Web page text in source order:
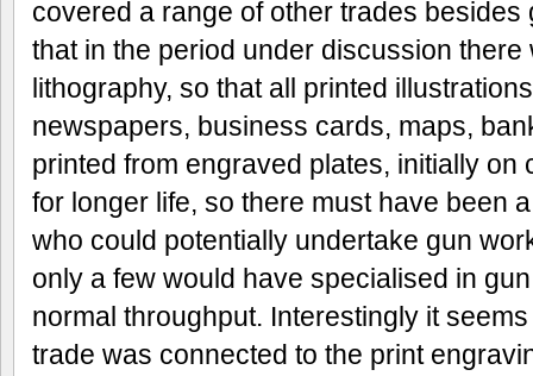
covered a range of other trades
that in the period under discussion
lithography, so that all printed
newspapers, business cards, maps,
printed from engraved plates, initially on
for longer life, so there must have been
who could potentially undertake gun
only a few would have specialised in
normal throughput. Interestingly it
trade was connected to the print